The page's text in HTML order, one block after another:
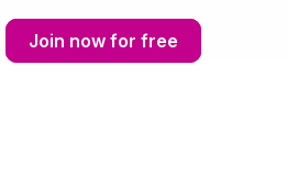
Join now for free